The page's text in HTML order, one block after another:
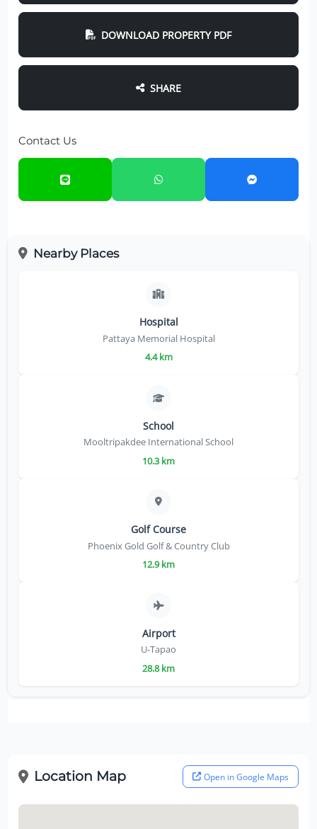
DOWNLOAD PROPERTY PDF
SHARE
Contact Us
Nearby Places
Hospital
Pattaya Memorial Hospital
4.4 km
School
Mooltripakdee International School
10.3 km
Golf Course
Phoenix Gold Golf & Country Club
12.9 km
Airport
U-Tapao
28.8 km
Location Map Open in Google Maps